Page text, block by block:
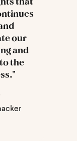
our
and
the